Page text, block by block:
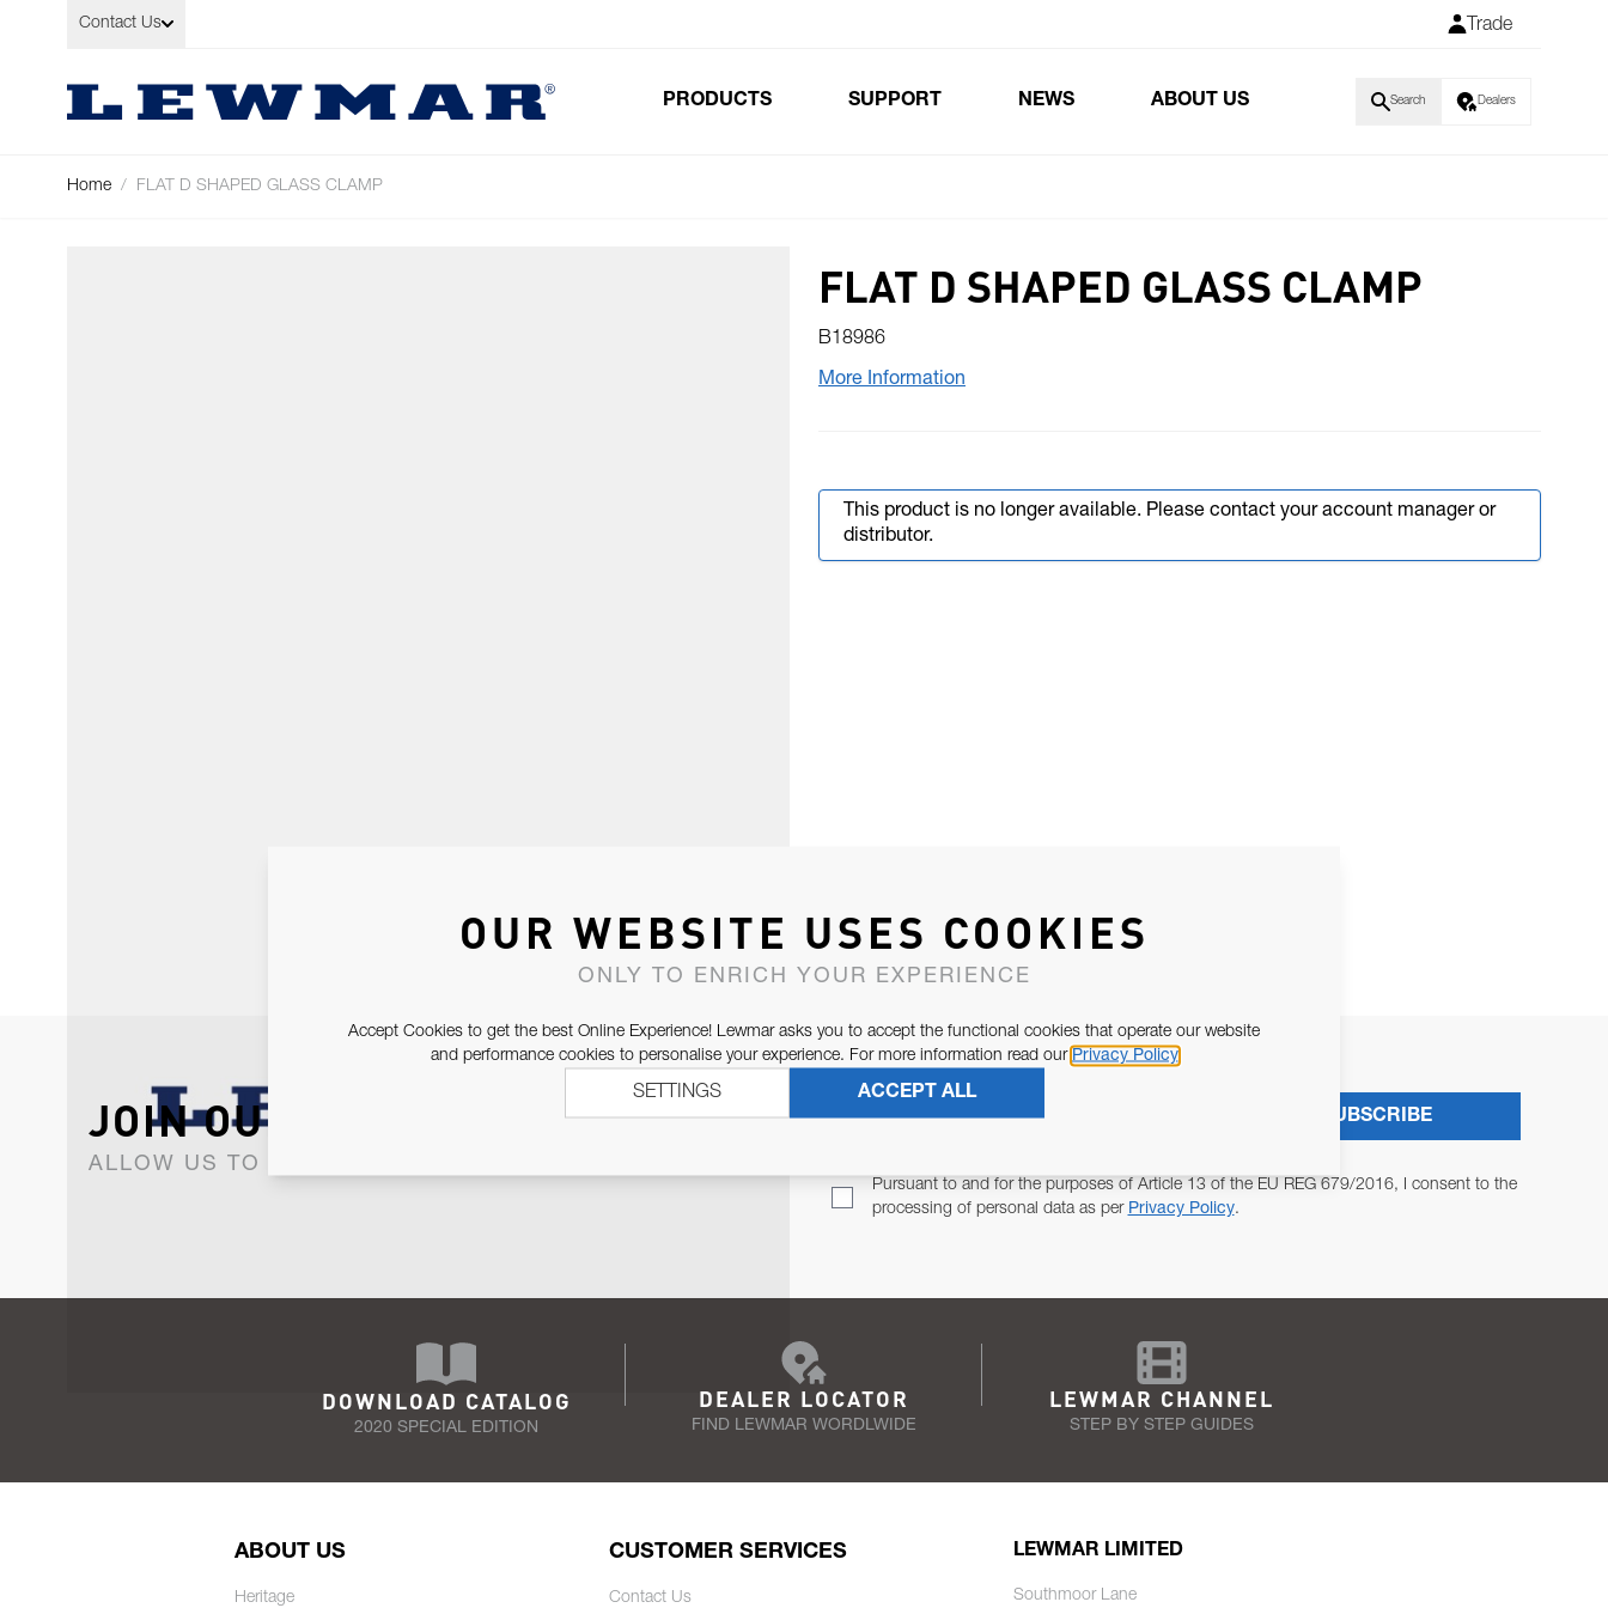
Skip to Content
Contact Us Trade
PRODUCTS SUPPORT NEWS ABOUT US Search Dealers
Home / FLAT D SHAPED GLASS CLAMP
FLAT D SHAPED GLASS CLAMP
B18986
More Information
This product is no longer available. Please contact your account manager or
distributor.
JOIN OUR NEWSLETTER
ALLOW US TO KEEP IN CONTACT WITH YOU.
Pursuant to and for the purposes of Article 13 of the EU REG 679/2016, I consent to the
processing of personal data as per Privacy Policy.
SUBSCRIBE
DOWNLOAD CATALOG
2020 SPECIAL EDITION
DEALER LOCATOR
FIND LEWMAR WORDLWIDE
LEWMAR CHANNEL
STEP BY STEP GUIDES
ABOUT US
Heritage
CUSTOMER SERVICES
Contact Us
LEWMAR LIMITED
Southmoor Lane
OUR WEBSITE USES COOKIES
ONLY TO ENRICH YOUR EXPERIENCE
Accept Cookies to get the best Online Experience! Lewmar asks you to accept the functional cookies that operate our website
and performance cookies to personalise your experience. For more information read our Privacy Policy
ACCEPT ALL
SETTINGS